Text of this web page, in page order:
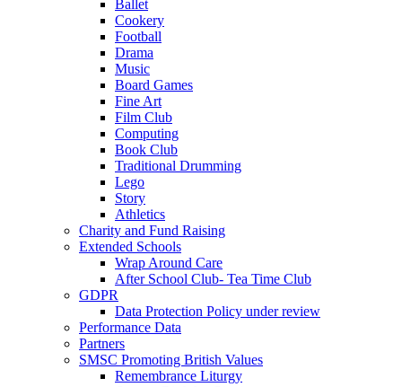
Ballet
Cookery
Football
Drama
Music
Board Games
Fine Art
Film Club
Computing
Book Club
Traditional Drumming
Lego
Story
Athletics
Charity and Fund Raising
Extended Schools
Wrap Around Care
After School Club- Tea Time Club
GDPR
Data Protection Policy under review
Performance Data
Partners
SMSC Promoting British Values
Remembrance Liturgy